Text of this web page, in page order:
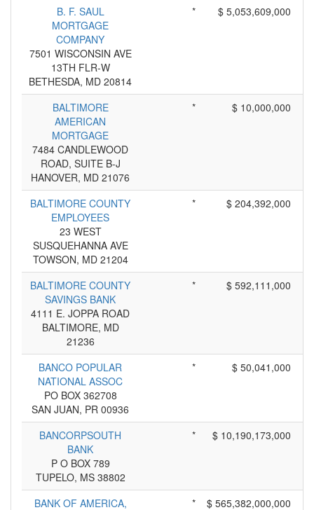
B. F. SAUL
MORTGAGE
COMPANY
7501 WISCONSIN AVE
13TH FLR-W
BETHESDA, MD 20814
* $ 5,053,609,000
BALTIMORE
AMERICAN
MORTGAGE
7484 CANDLEWOOD
ROAD, SUITE B-J
HANOVER, MD 21076
* $ 10,000,000
BALTIMORE COUNTY
EMPLOYEES
23 WEST
SUSQUEHANNA AVE
TOWSON, MD 21204
* $ 204,392,000
BALTIMORE COUNTY
SAVINGS BANK
4111 E. JOPPA ROAD
BALTIMORE, MD
21236
* $ 592,111,000
BANCO POPULAR
NATIONAL ASSOC
PO BOX 362708
SAN JUAN, PR 00936
* $ 50,041,000
BANCORPSOUTH
BANK
P O BOX 789
TUPELO, MS 38802
* $ 10,190,173,000
BANK OF AMERICA,
* $ 565,382,000,000